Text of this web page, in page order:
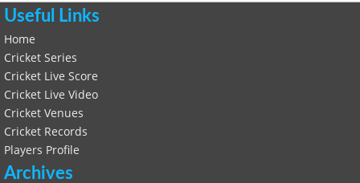
Useful Links
Home
Cricket Series
Cricket Live Score
Cricket Live Video
Cricket Venues
Cricket Records
Players Profile
Archives